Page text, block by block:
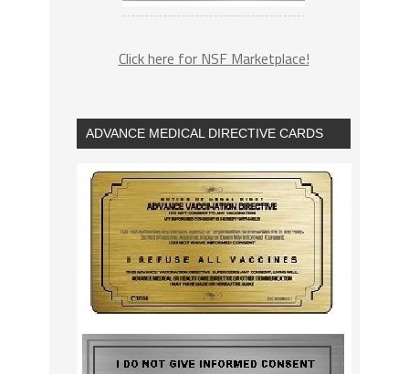
Click here for NSF Marketplace!
ADVANCE MEDICAL DIRECTIVE CARDS